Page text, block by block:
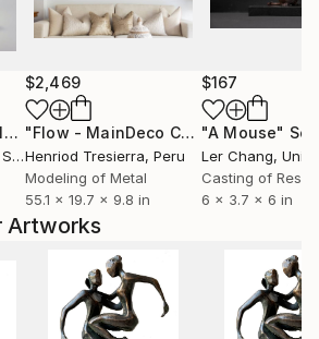
"Mushroom Lamp_No.4" Sculpture
$2,469
"Flow - MainDeco Collection"
Henriod Tresierra, Peru
Modeling of Metal
55.1 x 19.7 x 9.8 in
$167
"A Mouse"
Ler Chang,
Casting of Resin
6 x 3.7 x 6 in
Artworks